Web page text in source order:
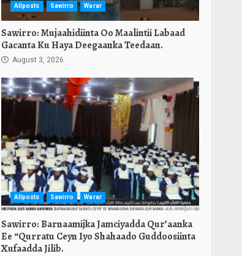
Allposts Sawirro Warar
Sawirro: Mujaahidiinta Oo Maalintii Labaad
Gacanta Ku Haya Deegaanka Teedaan.
August 3, 2026
Allposts Sawirro Warar
Sawirro: Barnaamijka Jamciyadda Qur’aanka
Ee “Qurratu Ceyn Iyo Shahaado Guddoosiinta
Xufaadda Jilib.